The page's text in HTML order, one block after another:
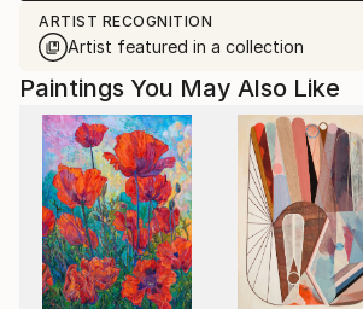
ARTIST RECOGNITION
Artist featured in a collection
Paintings You May Also Like